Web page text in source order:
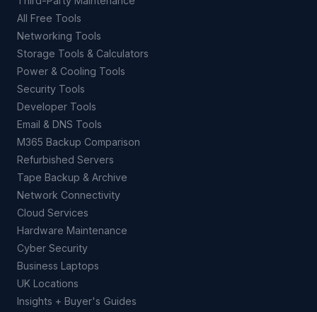
All Free Tools
Networking Tools
Storage Tools & Calculators
Power & Cooling Tools
Security Tools
Developer Tools
Email & DNS Tools
M365 Backup Comparison
Refurbished Servers
Tape Backup & Archive
Network Connectivity
Cloud Services
Hardware Maintenance
Cyber Security
Business Laptops
UK Locations
Insights + Buyer's Guides